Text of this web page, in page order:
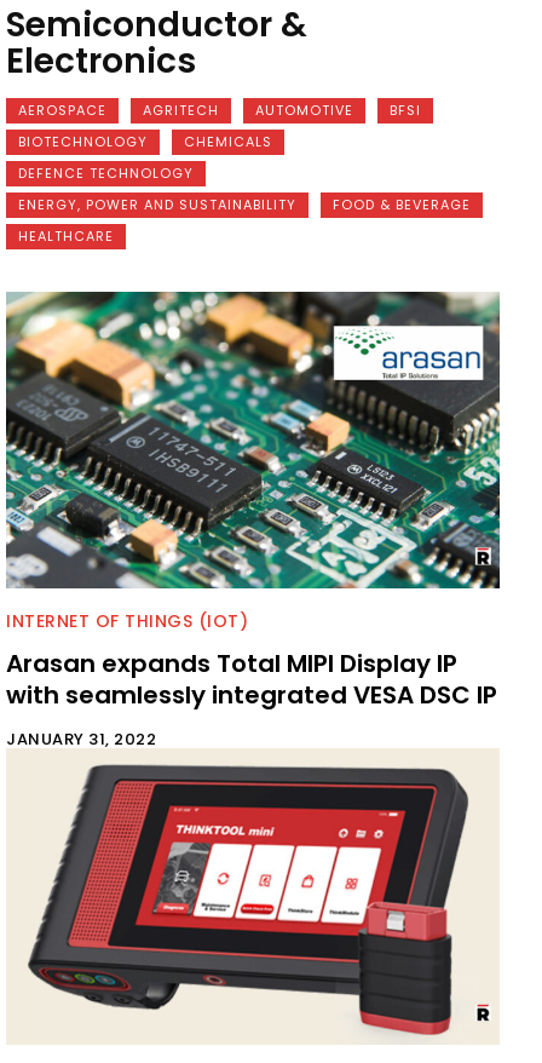
Semiconductor &
Electronics
AEROSPACE AGRITECH AUTOMOTIVE
BFSI
BIOTECHNOLOGY
CHEMICALS
DEFENCE TECHNOLOGY
ENERGY, POWER AND SUSTAINABILITY
FOOD & BEVERAGE
HEALTHCARE
INTERNET OF THINGS (IOT)
Arasan expands Total MIPI Display IP
with seamlessly integrated VESA DSC IP
JANUARY 31, 2022